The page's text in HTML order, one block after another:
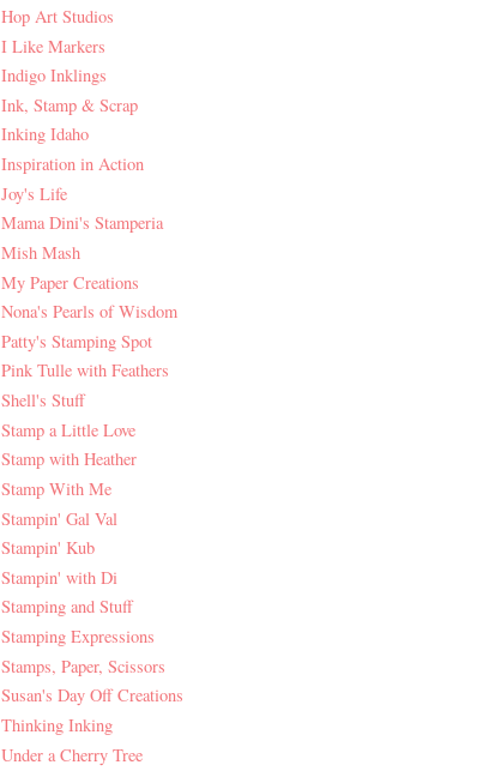
Hop Art Studios
I Like Markers
Indigo Inklings
Ink, Stamp & Scrap
Inking Idaho
Inspiration in Action
Joy's Life
Mama Dini's Stamperia
Mish Mash
My Paper Creations
Nona's Pearls of Wisdom
Patty's Stamping Spot
Pink Tulle with Feathers
Shell's Stuff
Stamp a Little Love
Stamp with Heather
Stamp With Me
Stampin' Gal Val
Stampin' Kub
Stampin' with Di
Stamping and Stuff
Stamping Expressions
Stamps, Paper, Scissors
Susan's Day Off Creations
Thinking Inking
Under a Cherry Tree